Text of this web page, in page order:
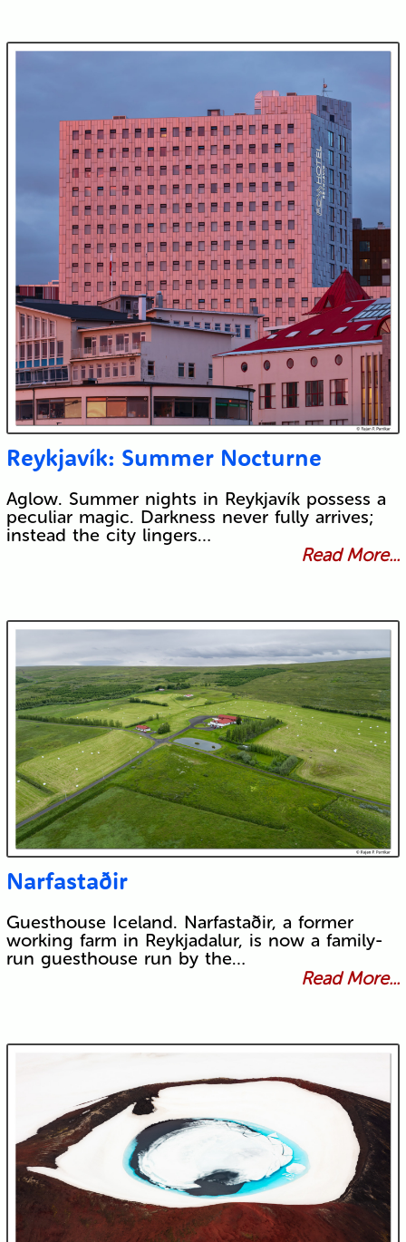
Reykjavík: Summer Nocturne
Aglow. Summer nights in Reykjavík possess a
peculiar magic. Darkness never fully arrives;
instead the city lingers…
Read More...
Narfastaðir
Guesthouse Iceland. Narfastaðir, a former
working farm in Reykjadalur, is now a family-
run guesthouse run by the…
Read More...